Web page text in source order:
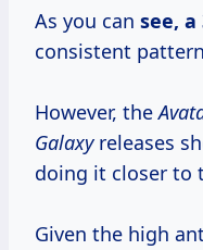
As you can see, a
consistent
However, the
Galaxyreleases
doing it closer to
Given the high